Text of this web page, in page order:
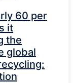
60 per
it
the
global